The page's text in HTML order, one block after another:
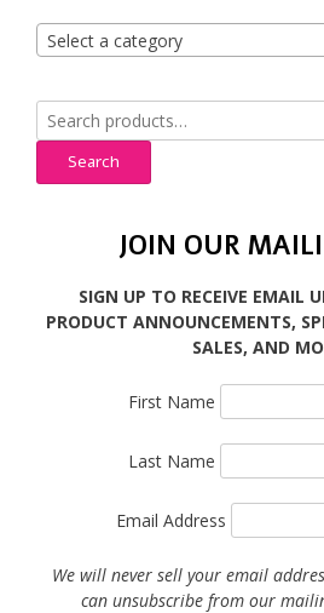
Select a category
Search
for:
Search
JOIN OUR
SIGN UP TO RECEIVE EMAIL
PRODUCT ANNOUNCEMENTS,
SALES, AND
First Name
Last Name
Email Address
We will never sell your email
can unsubscribe from our